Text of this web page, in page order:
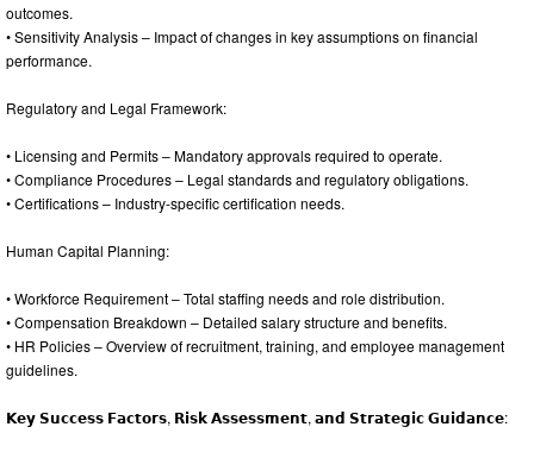
outcomes.
• Sensitivity Analysis – Impact of changes in key assumptions on financial
performance.
Regulatory and Legal Framework:
• Licensing and Permits – Mandatory approvals required to operate.
• Compliance Procedures – Legal standards and regulatory obligations.
• Certifications – Industry-specific certification needs.
Human Capital Planning:
• Workforce Requirement – Total staffing needs and role distribution.
• Compensation Breakdown – Detailed salary structure and benefits.
• HR Policies – Overview of recruitment, training, and employee management
guidelines.
𝗞𝗲𝘆 𝗦𝘂𝗰𝗰𝗲𝘀𝘀 𝗙𝗮𝗰𝘁𝗼𝗿𝘀, 𝗥𝗶𝘀𝗸 𝗔𝘀𝘀𝗲𝘀𝘀𝗺𝗲𝗻𝘁, 𝗮𝗻𝗱 𝗦𝘁𝗿𝗮𝘁𝗲𝗴𝗶𝗰 𝗚𝘂𝗶𝗱𝗮𝗻𝗰𝗲: